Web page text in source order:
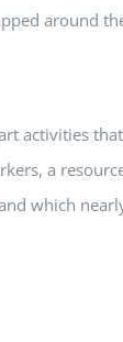
around
activities
a
which